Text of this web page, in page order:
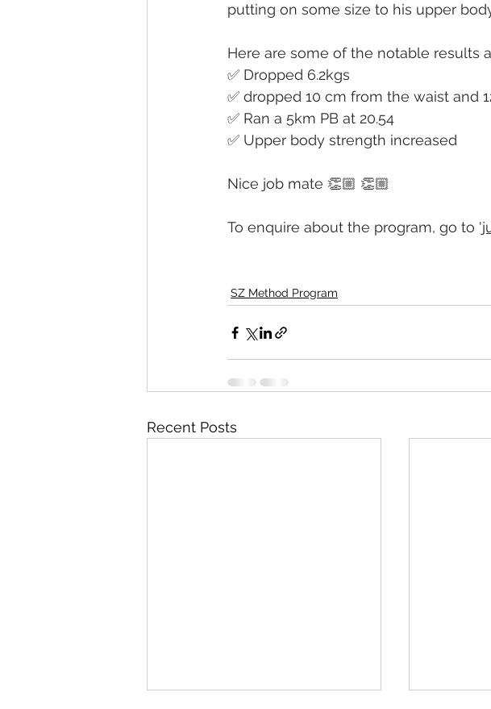
putting on some size to his upper
Here are some of the notable results
✅ Dropped 6.2kgs
✅ dropped 10 cm from the waist and
✅ Ran a 5km PB at 20.54
✅ Upper body strength increased
Nice job mate 👏🏼 👏🏼
To enquire about the program, go to
SZ Method Program
Recent Posts